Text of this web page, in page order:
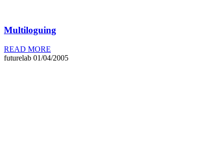
Multiloguing
READ MORE
futurelab 01/04/2005